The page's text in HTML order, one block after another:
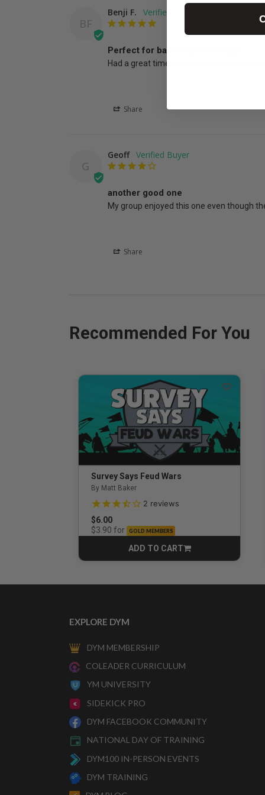
BF
Benji F.
Perfect for back to school night
Had a great time and the whole group
Share
G
Geoff
another good one
My group enjoyed this one even though
Share
Recommended For You
Survey Says Feud Wars
By Matt Baker
3.5 out of 5 Customer Rating
2 reviews
$6.00
$3.90 for GOLD MEMBERS
ADD TO CART
CART
EXPLORE DYM
DYM MEMBERSHIP
COLEADER CURRICULUM
YM UNIVERSITY
SIDEKICK PRO
DYM FACEBOOK COMMUNITY
NATIONAL DAY OF TRAINING
DYM100 IN-PERSON EVENTS
DYM TRAINING